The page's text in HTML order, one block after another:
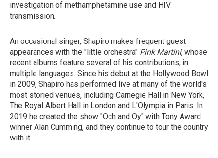
investigation of methamphetamine use and HIV
transmission.
An occasional singer, Shapiro makes frequent guest
appearances with the "little orchestra" Pink Martini, whose
recent albums feature several of his contributions, in
multiple languages. Since his debut at the Hollywood Bowl
in 2009, Shapiro has performed live at many of the world's
most storied venues, including Carnegie Hall in New York,
The Royal Albert Hall in London and L'Olympia in Paris. In
2019 he created the show "Och and Oy" with Tony Award
winner Alan Cumming, and they continue to tour the country
with it.